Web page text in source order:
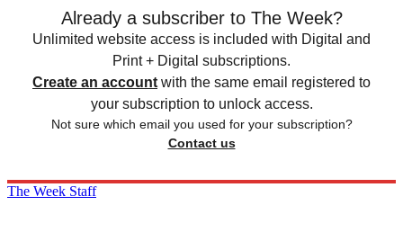
Already a subscriber to The Week?
Unlimited website access is included with Digital and
Print + Digital subscriptions.
Create an account with the same email registered to
your subscription to unlock access.
Not sure which email you used for your subscription?
Contact us
The Week Staff